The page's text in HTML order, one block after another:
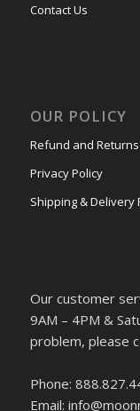
Contact Us
OUR POLICY
Refund and
Privacy Policy
Shipping & Delivery
Our customer
9AM – 4PM &
problem, please
Phone:
Email: